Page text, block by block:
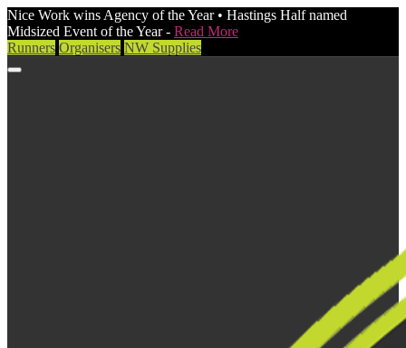
Nice Work wins Agency of the Year • Hastings Half named
Midsized Event of the Year - Read More
Runners Organisers NW Supplies